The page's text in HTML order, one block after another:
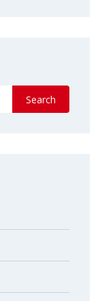
Search